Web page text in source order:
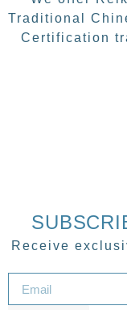
Traditional
Certification
Receive